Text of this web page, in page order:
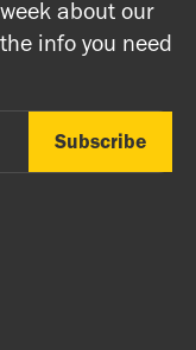
both cash
experience the
about our
info you need